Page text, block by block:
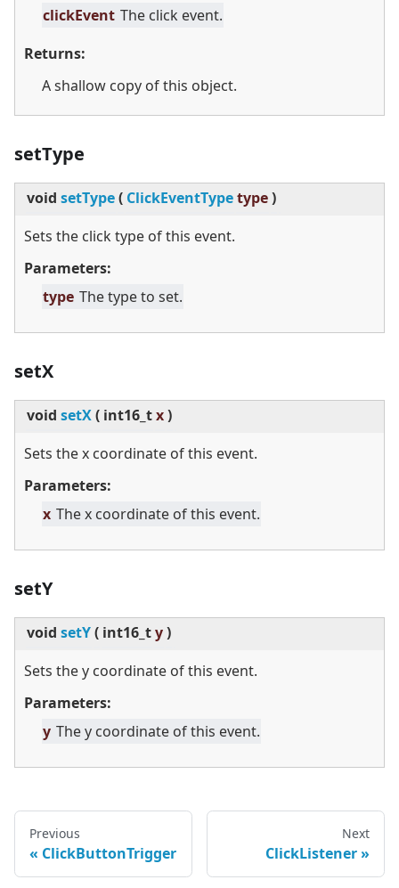
clickEvent The click event.
Returns:
A shallow copy of this object.
setType
void setType( ClickEventTypetype)
Sets the click type of this event.
Parameters:
type The type to set.
setX
void setX( int16_tx)
Sets the x coordinate of this event.
Parameters:
x The x coordinate of this event.
setY
void setY( int16_ty)
Sets the y coordinate of this event.
Parameters:
y The y coordinate of this event.
Previous
ClickButtonTrigger
Next
ClickListener